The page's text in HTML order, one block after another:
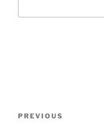
Previous
PREVIOUS